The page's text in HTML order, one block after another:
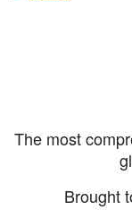
The most
Brought